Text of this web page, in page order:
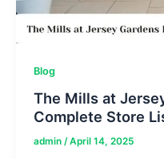
Blog
The Mills at
Complete Store
admin /April 14, 2025